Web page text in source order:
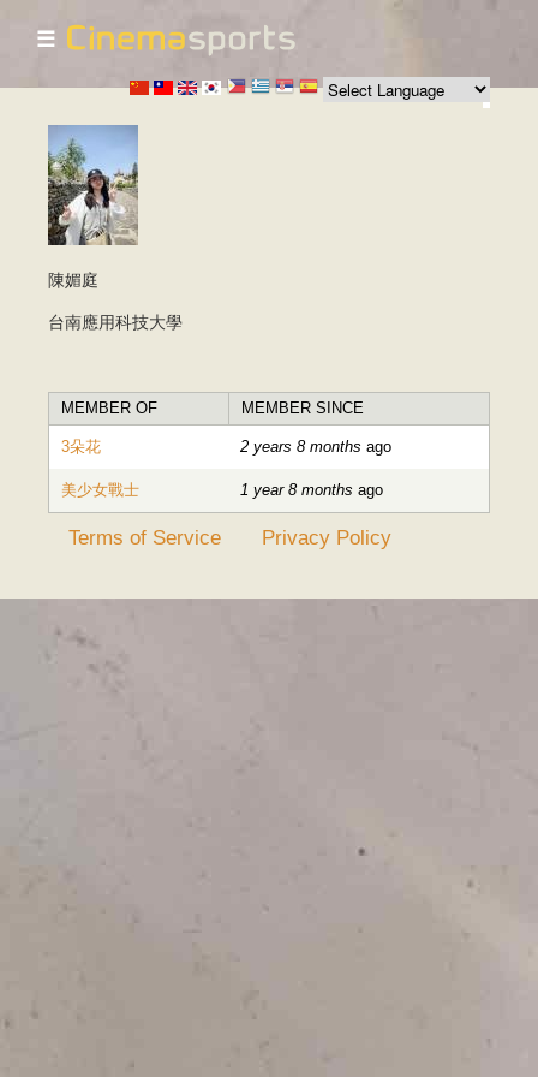
Skip to
main
content
☰
陳媚庭
台南應用科技大學
MEMBER OF MEMBER SINCE
3朵花 2 years 8 months ago
美少女戰士 1 year 8 months ago
Terms of Service Privacy Policy